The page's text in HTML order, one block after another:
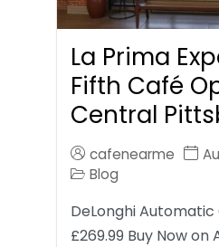
La Prima
Fifth Café
Central
cafenearme
Blog
DeLonghi
£269.99 Buy Now on